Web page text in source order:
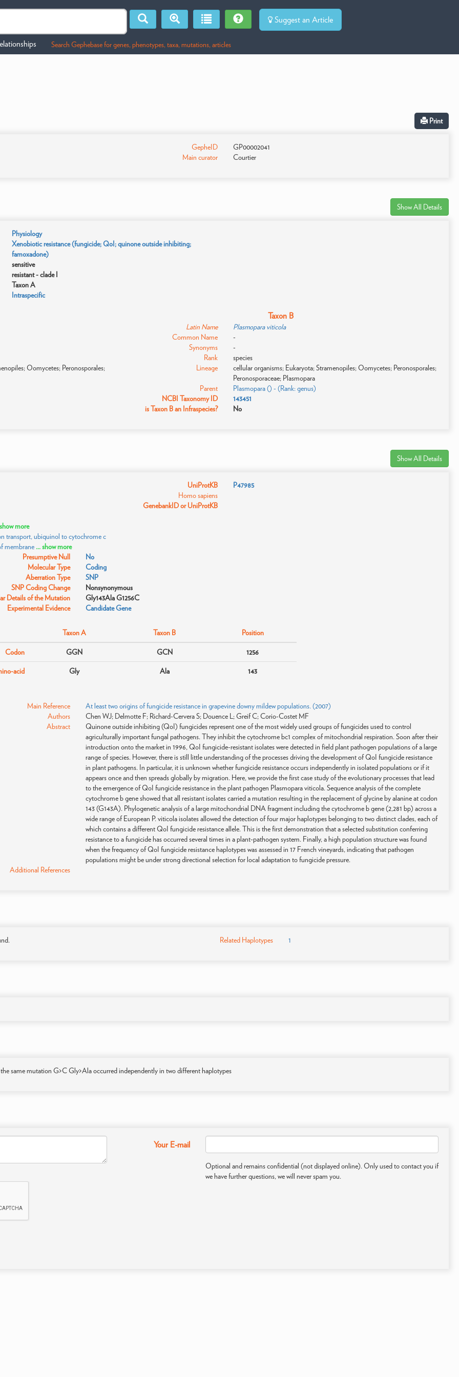
Suggest an Article
Search Gephebase for genes, phenotypes, taxa, mutations, articles
Print
GepheID
GP00002041
Main curator
Courtier
Show All Details
Physiology
Xenobiotic resistance (fungicide; QoI; quinone outside inhibiting;
famoxadone)
sensitive
resistant - clade I
Taxon A
Intraspecific
Oomycetes; Peronosporales;
Taxon B
Latin Name
Plasmopara viticola
Common Name
-
Synonyms
-
Rank
species
Lineage
cellular organisms; Eukaryota; Stramenopiles; Oomycetes; Peronosporales;
Peronosporaceae; Plasmopara
Parent
Plasmopara () - (Rank: genus)
NCBI Taxonomy ID
143451
is Taxon B an Infraspecies?
No
Show All Details
more
transport, ubiquinol to cytochrome c
membrane ... show more
UniProtKB
Homo sapiens
P47985
GenebankID or UniProtKB
Presumptive Null
No
Molecular Type
Coding
Aberration Type
SNP
SNP Coding Change
Nonsynonymous
Details of the Mutation
Gly143Ala G1256C
Experimental Evidence
Candidate Gene
Taxon A Taxon B Position
Codon GGN GCN 1256
acid Gly Ala 143
Main Reference
At least two origins of fungicide resistance in grapevine downy mildew populations. (2007)
Authors
Chen WJ; Delmotte F; Richard-Cervera S; Douence L; Greif C; Corio-Costet MF
Abstract
Quinone outside inhibiting (QoI) fungicides represent one of the most widely used groups of fungicides used to control
agriculturally important fungal pathogens. They inhibit the cytochrome bc1 complex of mitochondrial respiration. Soon after their
introduction onto the market in 1996, QoI fungicide-resistant isolates were detected in field plant pathogen populations of a large
range of species. However, there is still little understanding of the processes driving the development of QoI fungicide resistance
in plant pathogens. In particular, it is unknown whether fungicide resistance occurs independently in isolated populations or if it
appears once and then spreads globally by migration. Here, we provide the first case study of the evolutionary processes that lead
to the emergence of QoI fungicide resistance in the plant pathogen Plasmopara viticola. Sequence analysis of the complete
cytochrome b gene showed that all resistant isolates carried a mutation resulting in the replacement of glycine by alanine at codon
143 (G143A). Phylogenetic analysis of a large mitochondrial DNA fragment including the cytochrome b gene (2,281 bp) across a
wide range of European P. viticola isolates allowed the detection of four major haplotypes belonging to two distinct clades, each of
which contains a different QoI fungicide resistance allele. This is the first demonstration that a selected substitution conferring
resistance to a fungicide has occurred several times in a plant-pathogen system. Finally, a high population structure was found
when the frequency of QoI fungicide resistance haplotypes was assessed in 17 French vineyards, indicating that pathogen
populations might be under strong directional selection for local adaptation to fungicide pressure.
Additional References
Related Haplotypes 1
same mutation G>C Gly>Ala occurred independently in two different haplotypes
Your E-mail
Optional and remains confidential (not displayed online). Only used to contact you if
we have further questions, we will never spam you.